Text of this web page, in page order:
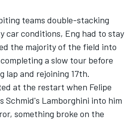
teams double-stacking
car conditions, Eng had to stay
the majority of the field into
a slow tour before
lap and rejoining 17th.
at the restart when Felipe
Schmid's Lamborghini into him
something broke on the